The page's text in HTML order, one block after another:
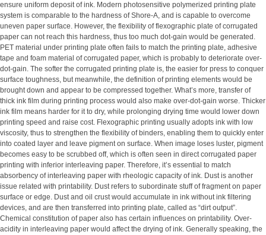
ensure uniform deposit of ink. Modern photosensitive polymerized printing plate
system is comparable to the hardness of Shore-A, and is capable to overcome
uneven paper surface. However, the flexibility of flexographic plate of corrugated
paper can not reach this hardness, thus too much dot-gain would be generated.
PET material under printing plate often fails to match the printing plate, adhesive
tape and foam material of corrugated paper, which is probably to deteriorate over-
dot-gain. The softer the corrugated printing plate is, the easier for press to conquer
surface toughness, but meanwhile, the definition of printing elements would be
brought down and appear to be compressed together. What’s more, transfer of
thick ink film during printing process would also make over-dot-gain worse. Thicker
ink film means harder for it to dry, while prolonging drying time would lower down
printing speed and raise cost. Flexographic printing usually adopts ink with low
viscosity, thus to strengthen the flexibility of binders, enabling them to quickly enter
into coated layer and leave pigment on surface. When image loses luster, pigment
becomes easy to be scrubbed off, which is often seen in direct corrugated paper
printing with inferior interleaving paper. Therefore, it’s essential to match
absorbency of interleaving paper with rheologic capacity of ink. Dust is another
issue related with printability. Dust refers to subordinate stuff of fragment on paper
surface or edge. Dust and oil crust would accumulate in ink without ink filtering
devices, and are then transferred into printing plate, called as “dirt output”.
Chemical constitution of paper also has certain influences on printability. Over-
acidity in interleaving paper would affect the drying of ink. Generally speaking, the